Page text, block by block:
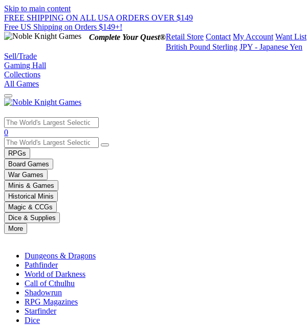
Skip to main content
FREE SHIPPING ON ALL USA ORDERS OVER $149
Free US Shipping on Orders $149+!
Complete Your Quest®Retail Store Contact My Account Want List
British Pound Sterling JPY - Japanese Yen
Sell/Trade
Gaming Hall
Collections
All Games
Use
the
up
and
down
arrows
to
select
a
result.
Press
enter
selected
0
RPGs
Board Games
War Games
Minis & Games
Historical Minis
Magic & CCGs
Dice & Supplies
More
Dungeons & Dragons
Pathfinder
World of Darkness
Call of Cthulhu
Shadowrun
RPG Magazines
Starfinder
Dice